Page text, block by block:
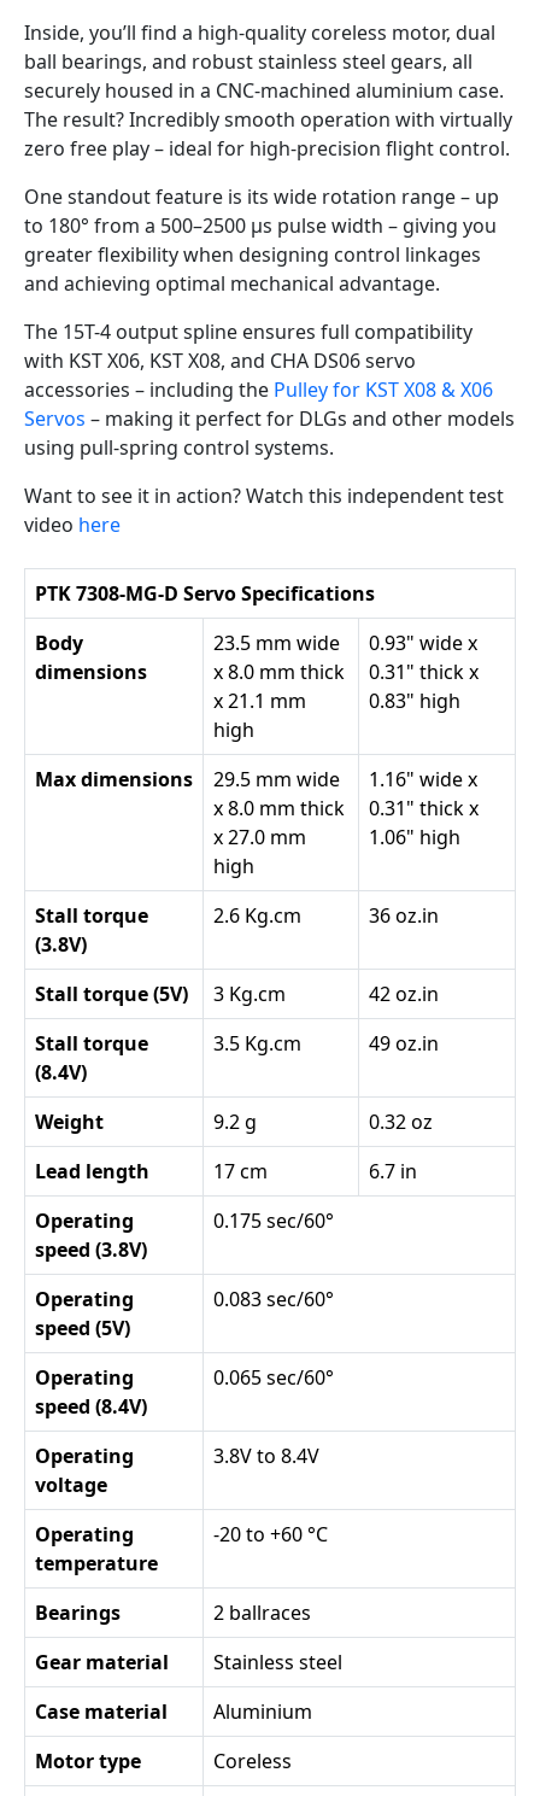
Inside, you’ll find a high-quality coreless motor, dual
ball bearings, and robust stainless steel gears, all
securely housed in a CNC-machined aluminium case.
The result? Incredibly smooth operation with virtually
zero free play – ideal for high-precision flight control.
One standout feature is its wide rotation range – up
to 180° from a 500–2500 µs pulse width – giving you
greater flexibility when designing control linkages
and achieving optimal mechanical advantage.
The 15T-4 output spline ensures full compatibility
with KST X06, KST X08, and CHA DS06 servo
accessories – including the Pulley for KST X08 & X06
Servos – making it perfect for DLGs and other models
using pull-spring control systems.
Want to see it in action? Watch this independent test
video here
PTK 7308-MG-D Servo Specifications
Body
dimensions
23.5 mm wide
x 8.0 mm thick
x 21.1 mm
high
0.93" wide x
0.31" thick x
0.83" high
Max dimensions
29.5 mm wide
x 8.0 mm thick
x 27.0 mm
high
1.16" wide x
0.31" thick x
1.06" high
Stall torque
(3.8V)
2.6 Kg.cm 36 oz.in
Stall torque (5V) 3 Kg.cm
42 oz.in
Stall torque
(8.4V)
3.5 Kg.cm 49 oz.in
Weight 9.2 g
0.32 oz
Lead length
17 cm
6.7 in
Operating
speed (3.8V)
0.175 sec/60°
Operating
speed (5V)
0.083 sec/60°
Operating
speed (8.4V)
0.065 sec/60°
Operating
voltage
3.8V to 8.4V
Operating
temperature
-20 to +60 °C
Bearings
2 ballraces
Gear material
Stainless steel
Case material
Aluminium
Motor type
Coreless